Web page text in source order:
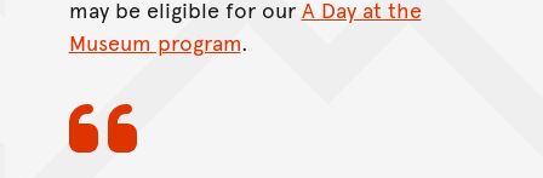
may be eligible for our A Day at the
Museum program.